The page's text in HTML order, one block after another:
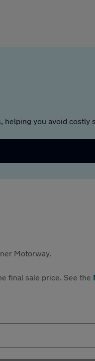
helping you avoid costly
Motorway.
final sale price. See the